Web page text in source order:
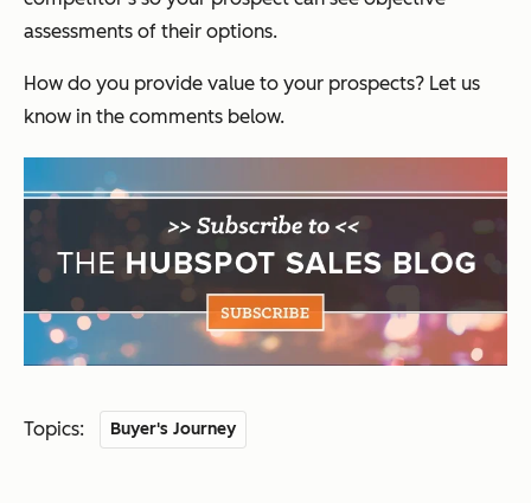
assessments of their options.
How do you provide value to your prospects? Let us
know in the comments below.
Topics: Buyer's Journey